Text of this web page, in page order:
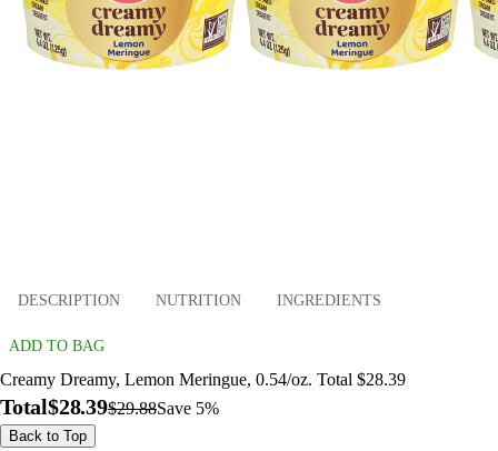
DESCRIPTION NUTRITION INGREDIENTS
ADD TO BAG
Creamy Dreamy, Lemon Meringue, 0.54/oz. Total $28.39
Total$28.39$29.88Save 5%
Back to Top